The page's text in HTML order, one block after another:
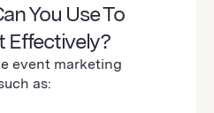
You Use To
Effectively?
event marketing
as: